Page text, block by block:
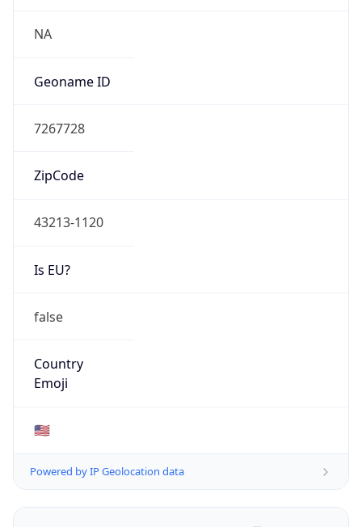
NA
Geoname ID
7267728
ZipCode
43213-1120
Is EU?
false
Country
Emoji
🇺🇸
Powered by IP Geolocation data